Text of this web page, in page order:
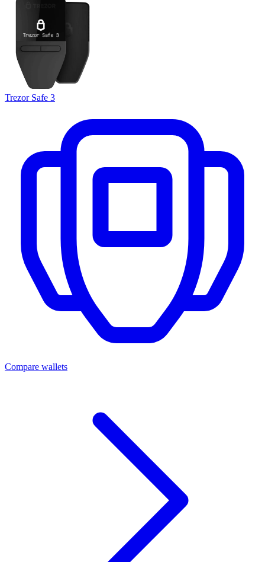
Trezor Safe 3
Compare wallets